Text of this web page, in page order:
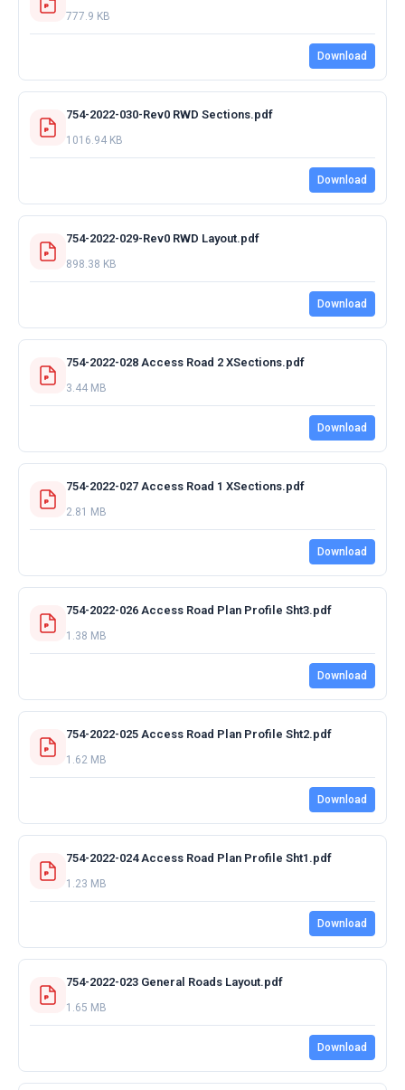
777.9 KB
Download
754-2022-030-Rev0 RWD Sections.pdf
1016.94 KB
Download
754-2022-029-Rev0 RWD Layout.pdf
898.38 KB
Download
754-2022-028 Access Road 2 XSections.pdf
3.44 MB
Download
754-2022-027 Access Road 1 XSections.pdf
2.81 MB
Download
754-2022-026 Access Road Plan Profile Sht3.pdf
1.38 MB
Download
754-2022-025 Access Road Plan Profile Sht2.pdf
1.62 MB
Download
754-2022-024 Access Road Plan Profile Sht1.pdf
1.23 MB
Download
754-2022-023 General Roads Layout.pdf
1.65 MB
Download